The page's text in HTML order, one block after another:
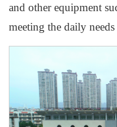
and other equipment
meeting the daily